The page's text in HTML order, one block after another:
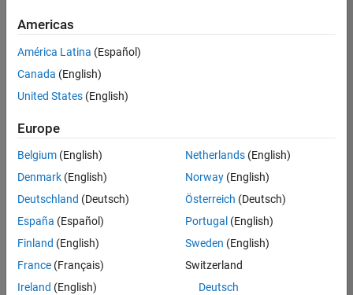
Web Applications and Services
Sort By
Save
Selected
Senior Embedded Software Engineer
Senior
Embedded
Software
Engineer
Product
Development |
Americas
América Latina (Español)
Canada (English)
United States (English)
Europe
Belgium (English)
Denmark (English)
Deutschland (Deutsch)
España (Español)
Finland (English)
France (Français)
Ireland (English)
Netherlands(English)
Norway(English)
Österreich (Deutsch)
Portugal (English)
Sweden (English)
Switzerland
Deutsch